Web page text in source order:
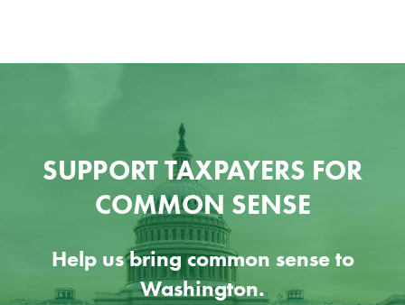
SUPPORT TAXPAYERS FOR
COMMON SENSE
Help us bring common sense to
Washington.